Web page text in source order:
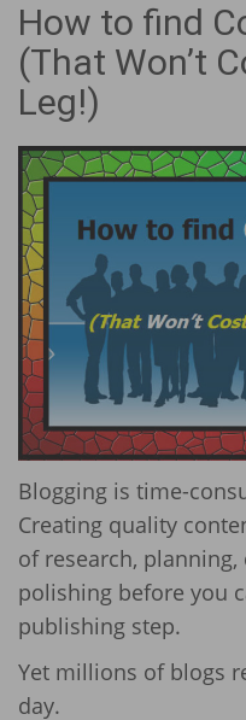
How to find
(That Won’t
Leg!)
Blogging is time-
Creating quality
of research,
polishing before you
publishing step.
Yet millions of blogs
day.